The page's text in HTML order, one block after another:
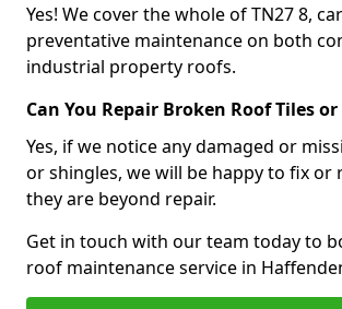
Yes! We cover the whole of TN27 8,
preventative maintenance on both
industrial property roofs.
Can You Repair Broken Roof Tiles
Yes, if we notice any damaged or
or shingles, we will be happy to fix or
they are beyond repair.
Get in touch with our team today to
roof maintenance service in